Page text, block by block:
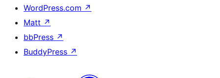
WordPress.com ↗
Matt ↗
bbPress ↗
BuddyPress ↗